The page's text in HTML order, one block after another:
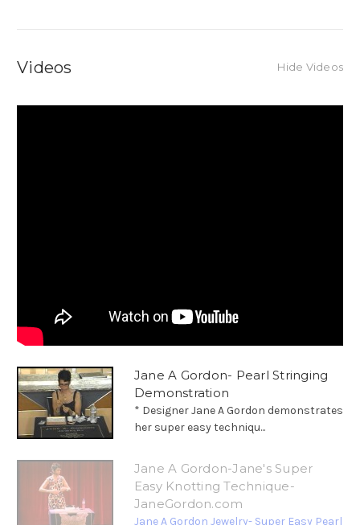
Videos Hide Videos
Jane A Gordon- Pearl Stringing
Demonstration
* Designer Jane A Gordon demonstrates
her super easy techniqu...
Jane A Gordon-Jane's Super
Easy Knotting Technique-
JaneGordon.com
Jane A Gordon Jewelry- Super Easy Pearl